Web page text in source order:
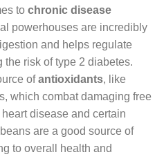
to chronic disease
powerhouses are incredibly
and helps regulate
risk of type 2 diabetes.
ofantioxidants, like
which combat damaging free
disease and certain
are a good source of
to overall health and